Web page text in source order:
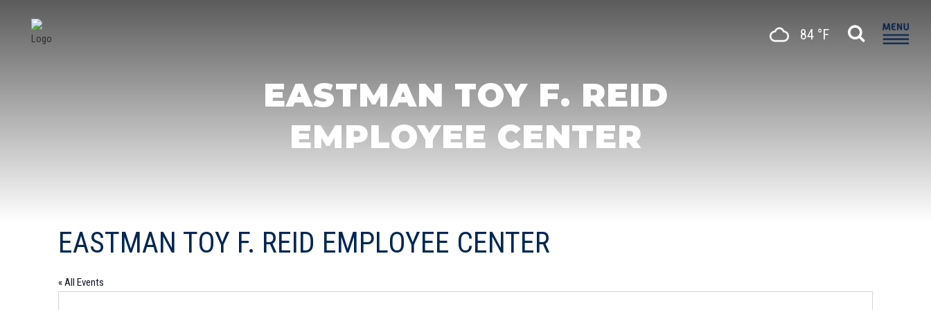
84 °F
EASTMAN TOY F. REID
EMPLOYEE CENTER
EASTMAN TOY F. REID EMPLOYEE CENTER
« All Events